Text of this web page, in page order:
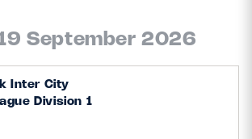
September 2026
Inter City
Division 1